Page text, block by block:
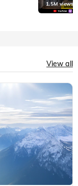
1.5M views
View all